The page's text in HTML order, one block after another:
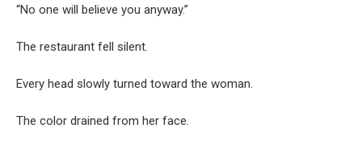
“No one will believe you anyway.”
The restaurant fell silent.
Every head slowly turned toward the woman.
The color drained from her face.